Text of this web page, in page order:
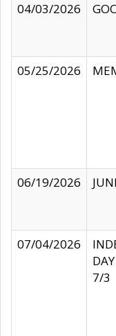
04/03/2026
05/25/2026
06/19/2026
07/04/2026
7/3